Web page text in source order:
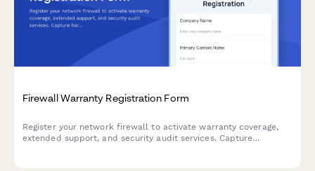
Firewall Warranty Registration Form
Register your network firewall to activate warranty coverage,
extended support, and security audit services. Capture